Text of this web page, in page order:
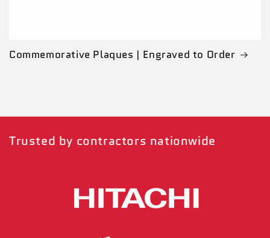
Commemorative Plaques | Engraved to Order
Trusted by contractors nationwide